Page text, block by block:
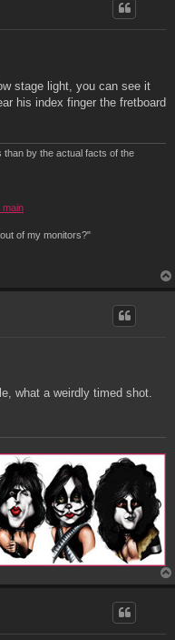
stage light, you can see it
his index finger the fretboard
than by the actual facts of the
of my monitors?"
what a weirdly timed shot.